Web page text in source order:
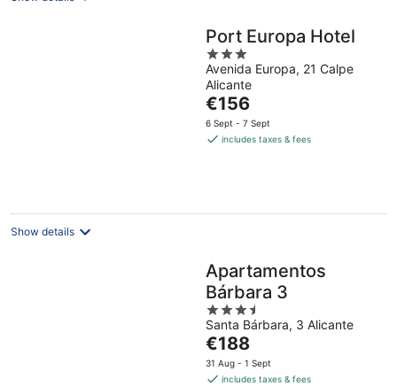
Port Europa Hotel
3
out
of
5
Avenida Europa, 21 Calpe
Alicante
The
price
is
€156
6 Sept - 7 Sept
includes taxes & fees
Show details
Apartamentos
Bárbara 3
3.5
out
of
5
Santa Bárbara, 3 Alicante
The
price
is
€188
31 Aug - 1 Sept
includes taxes & fees